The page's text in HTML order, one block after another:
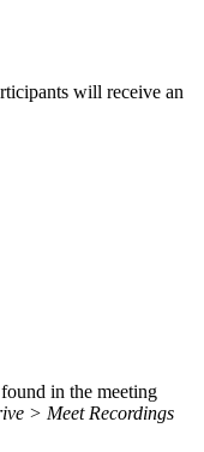
will receive an
in the meeting
> Meet Recordings